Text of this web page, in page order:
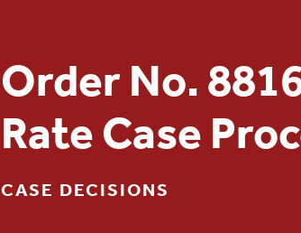
Order No.
Rate Case
CASE DECISIONS